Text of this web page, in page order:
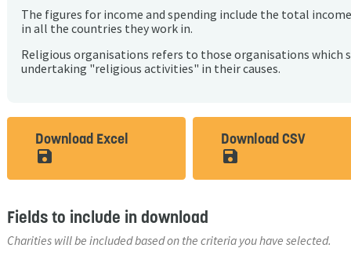
The figures for income and spending include the total
in all the countries they work in.
Religious organisations refers to those organisations which
undertaking "religious activities" in their causes.
Download Excel
save_alt
Download CSV
save_alt
Fields to include in download
Charities will be included based on the criteria you have selected.